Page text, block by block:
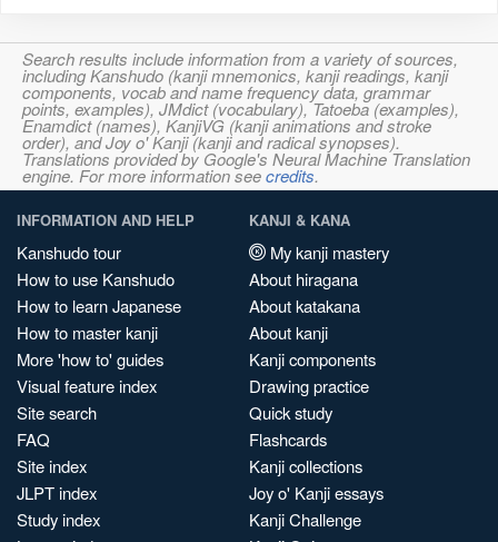
Search results include information from a variety of sources,
including Kanshudo (kanji mnemonics, kanji readings, kanji
components, vocab and name frequency data, grammar
points, examples), JMdict (vocabulary), Tatoeba (examples),
Enamdict (names), KanjiVG (kanji animations and stroke
order), and Joy o' Kanji (kanji and radical synopses).
Translations provided by Google's Neural Machine Translation
engine. For more information seecredits.
INFORMATION AND HELP
Kanshudo tour
How to use Kanshudo
How to learn Japanese
How to master kanji
More 'how to' guides
Visual feature index
Site search
FAQ
Site index
JLPT index
Study index
KANJI & KANA
My kanji mastery
About hiragana
About katakana
About kanji
Kanji components
Drawing practice
Quick study
Flashcards
Kanji collections
Joy o' Kanji essays
Kanji Challenge